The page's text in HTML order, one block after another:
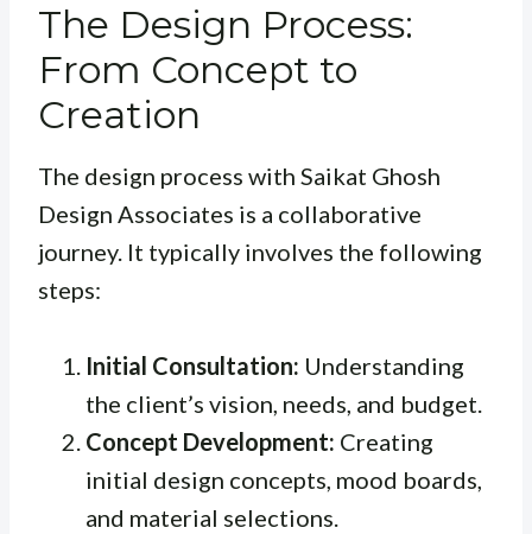
The Design Process:
From Concept to
Creation
The design process with Saikat Ghosh
Design Associates is a collaborative
journey. It typically involves the following
steps:
Initial Consultation: Understanding
the client’s vision, needs, and budget.
Concept Development: Creating
initial design concepts, mood boards,
and material selections.